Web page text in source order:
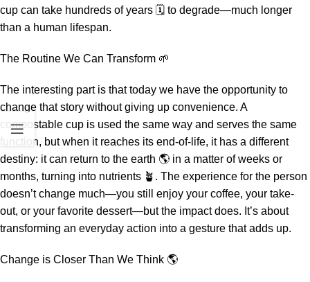
cup can take hundreds of years 🗓️ to degrade—much longer
than a human lifespan.
The Routine We Can Transform 🌱
The interesting part is that today we have the opportunity to
change that story without giving up convenience. A
compostable cup is used the same way and serves the same
function, but when it reaches its end-of-life, it has a different
destiny: it can return to the earth 🌎 in a matter of weeks or
months, turning into nutrients 🪴. The experience for the person
doesn’t change much—you still enjoy your coffee, your take-
out, or your favorite dessert—but the impact does. It’s about
transforming an everyday action into a gesture that adds up.
Change is Closer Than We Think 🌎